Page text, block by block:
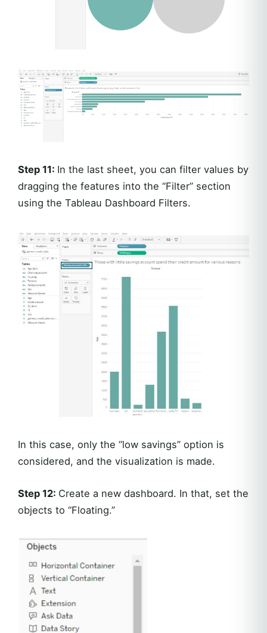
Step 11: In the last sheet, you can filter values by
dragging the features into the “Filter” section
using the Tableau Dashboard Filters.
In this case, only the “low savings” option is
considered, and the visualization is made.
Step 12: Create a new dashboard. In that, set the
objects to “Floating.”